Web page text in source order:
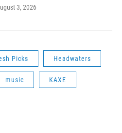
3, 2026
Picks Headwaters
music KAXE